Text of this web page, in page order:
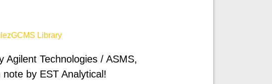
Library
Technologies / ASMS,
by EST Analytical!